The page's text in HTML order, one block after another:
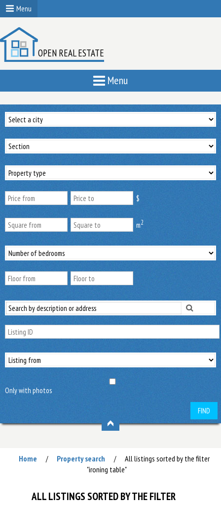
Menu
OPEN REAL ESTATE
Menu
$
m2
Only with photos
FIND
Home / Property search /
All listings sorted by the filter
"ironing table"
ALL LISTINGS SORTED BY THE FILTER